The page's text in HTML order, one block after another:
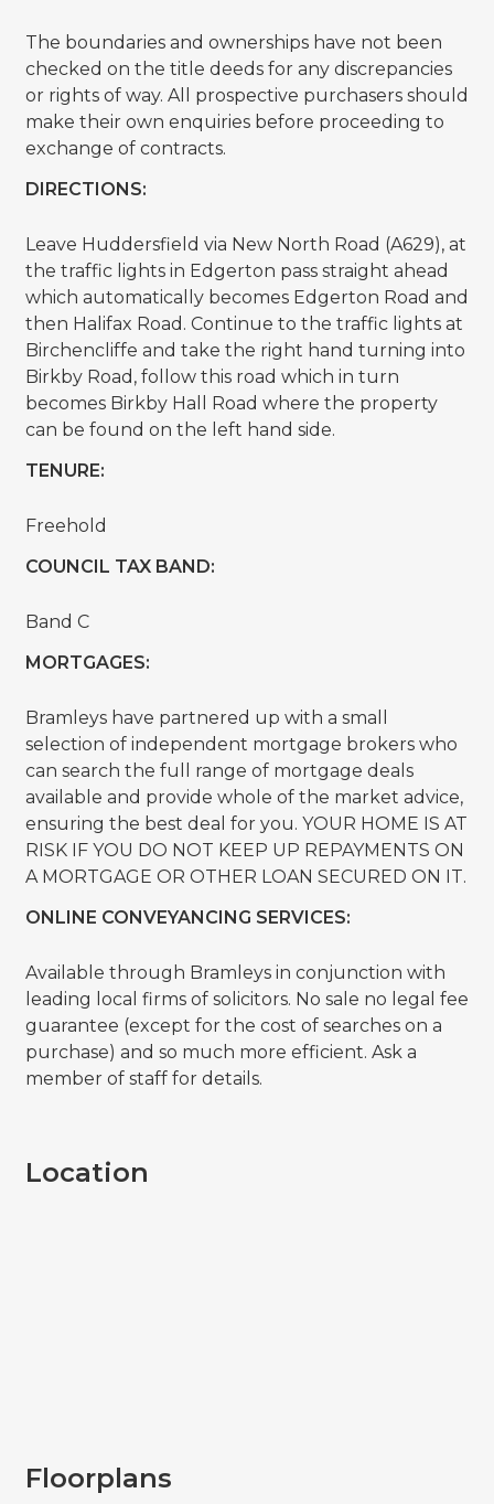
The boundaries and ownerships have not been
checked on the title deeds for any discrepancies
or rights of way. All prospective purchasers should
make their own enquiries before proceeding to
exchange of contracts.
DIRECTIONS:
Leave Huddersfield via New North Road (A629), at
the traffic lights in Edgerton pass straight ahead
which automatically becomes Edgerton Road and
then Halifax Road. Continue to the traffic lights at
Birchencliffe and take the right hand turning into
Birkby Road, follow this road which in turn
becomes Birkby Hall Road where the property
can be found on the left hand side.
TENURE:
Freehold
COUNCIL TAX BAND:
Band C
MORTGAGES:
Bramleys have partnered up with a small
selection of independent mortgage brokers who
can search the full range of mortgage deals
available and provide whole of the market advice,
ensuring the best deal for you. YOUR HOME IS AT
RISK IF YOU DO NOT KEEP UP REPAYMENTS ON
A MORTGAGE OR OTHER LOAN SECURED ON IT.
ONLINE CONVEYANCING SERVICES:
Available through Bramleys in conjunction with
leading local firms of solicitors. No sale no legal fee
guarantee (except for the cost of searches on a
purchase) and so much more efficient. Ask a
member of staff for details.
Location
Floorplans